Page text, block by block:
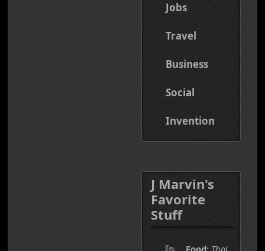
Jobs
Travel
Business
Social
Invention
J Marvin's
Favorite
Stuff
Food: Thai